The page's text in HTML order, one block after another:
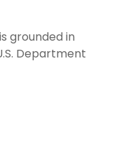
grounded in
Department